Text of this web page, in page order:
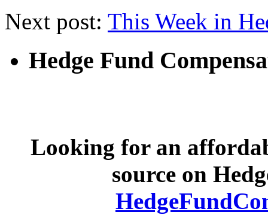
Next post: This Week in
Hedge Fund
Looking for an
source on